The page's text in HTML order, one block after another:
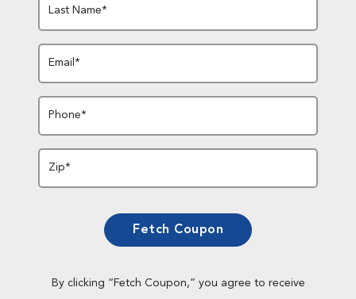
Last Name*
Email*
Phone*
Zip*
Fetch Coupon
By clicking “Fetch Coupon,” you agree to receive